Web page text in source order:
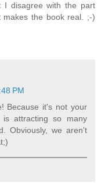
I disagree with the part
makes the book real. ;-)
PM
Because it's not your
attracting so many
Obviously, we aren't